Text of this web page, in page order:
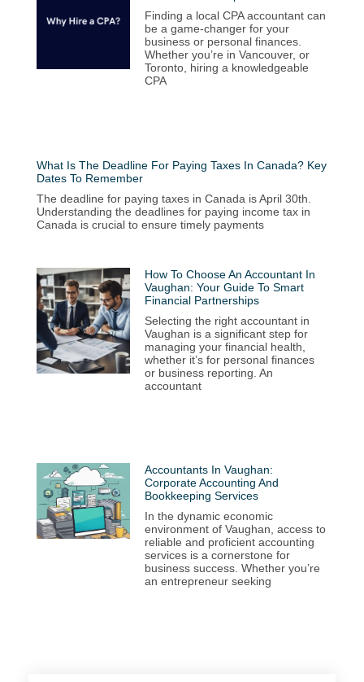
Finding a local CPA accountant can
be a game-changer for your
business or personal finances.
Whether you’re in Vancouver, or
Toronto, hiring a knowledgeable
CPA
What Is The Deadline For Paying Taxes In Canada? Key
Dates To Remember
The deadline for paying taxes in Canada is April 30th.
Understanding the deadlines for paying income tax in
Canada is crucial to ensure timely payments
How To Choose An Accountant In
Vaughan: Your Guide To Smart
Financial Partnerships
Selecting the right accountant in
Vaughan is a significant step for
managing your financial health,
whether it’s for personal finances
or business reporting. An
accountant
Accountants In Vaughan:
Corporate Accounting And
Bookkeeping Services
In the dynamic economic
environment of Vaughan, access to
reliable and proficient accounting
services is a cornerstone for
business success. Whether you’re
an entrepreneur seeking